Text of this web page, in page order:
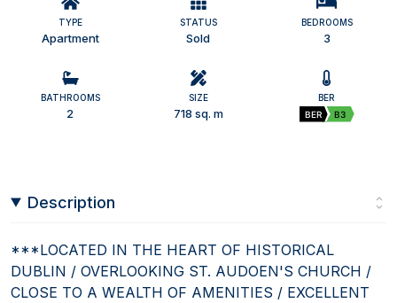
TYPE
Apartment
STATUS
Sold
BEDROOMS
3
BATHROOMS
2
SIZE
718 sq. m
BER
BER
B3
Description
***LOCATED IN THE HEART OF HISTORICAL
DUBLIN / OVERLOOKING ST. AUDOEN'S CHURCH /
CLOSE TO A WEALTH OF AMENITIES / EXCELLENT